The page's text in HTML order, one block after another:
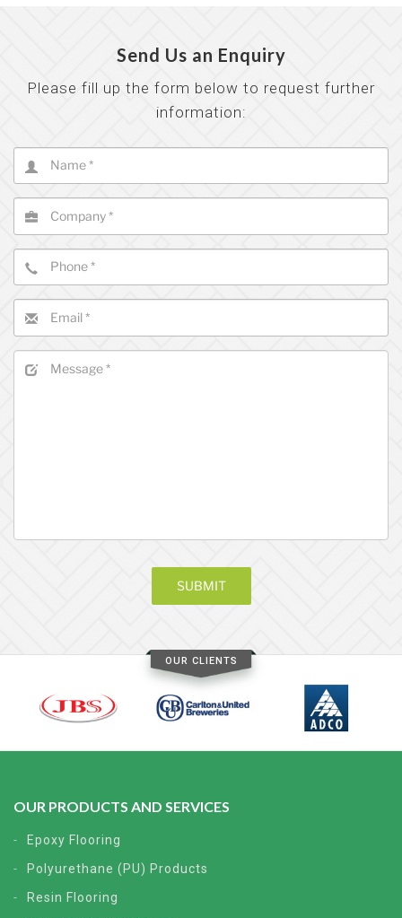
Send Us an Enquiry
Please fill up the form below to request further
information:
OUR CLIENTS
OUR PRODUCTS AND SERVICES
Epoxy Flooring
Polyurethane (PU) Products
Resin Flooring